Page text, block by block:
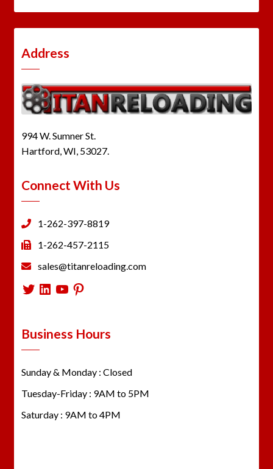
Address
994 W. Sumner St.
Hartford, WI, 53027.
Connect With Us
1-262-397-8819
1-262-457-2115
sales@titanreloading.com
Twitter
LinkedIn
YouTube
Pinterest
Business Hours
Sunday & Monday : Closed
Tuesday-Friday : 9AM to 5PM
Saturday : 9AM to 4PM